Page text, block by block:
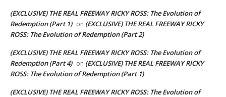
(EXCLUSIVE) THE REAL FREEWAY RICKY ROSS: The Evolution of
Redemption (Part 1) on (EXCLUSIVE) THE REAL FREEWAY RICKY
ROSS: The Evolution of Redemption (Part 2)
(EXCLUSIVE) THE REAL FREEWAY RICKY ROSS: The Evolution of
Redemption (Part 4) on (EXCLUSIVE) THE REAL FREEWAY RICKY
ROSS: The Evolution of Redemption (Part 1)
(EXCLUSIVE) THE REAL FREEWAY RICKY ROSS: The Evolution of